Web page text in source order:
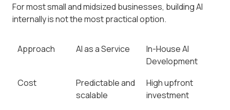
For most small and midsized businesses, building AI
internally is not the most practical option.
Approach AI as a Service
In-House AI
Development
Cost
Predictable and
scalable
High upfront
investment